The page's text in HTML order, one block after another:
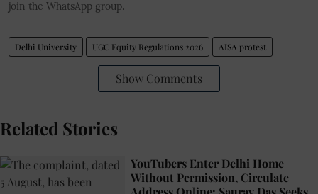
join the WhatsApp group.
Delhi University UGC Equity Regulations 2026 AISA protest
Show Comments
Related Stories
YouTubers Enter Delhi Home
Without Permission, Circulate